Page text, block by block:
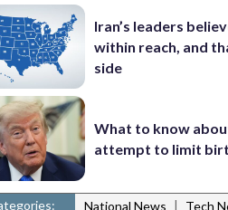
Iran’s leaders
within reach, and
side
What to know
attempt to limit
National News | Tech